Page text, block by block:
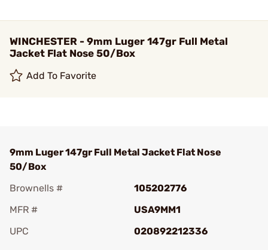
WINCHESTER - 9mm Luger 147gr Full Metal
Jacket Flat Nose 50/Box
Add To Favorite
9mm Luger 147gr Full Metal Jacket Flat Nose
50/Box
Brownells #
105202776
MFR #
USA9MM1
UPC
020892212336